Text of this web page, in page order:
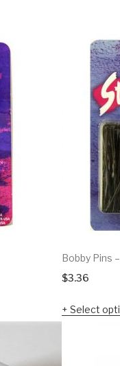
Bobby Pins
$3.36
Select